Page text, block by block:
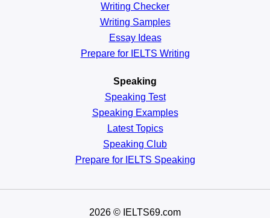
Writing Checker
Writing Samples
Essay Ideas
Prepare for IELTS Writing
Speaking
Speaking Test
Speaking Examples
Latest Topics
Speaking Club
Prepare for IELTS Speaking
2026 © IELTS69.com